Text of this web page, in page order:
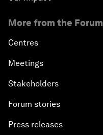
More from the Forum
Centres
Meetings
Stakeholders
Forum stories
Press releases